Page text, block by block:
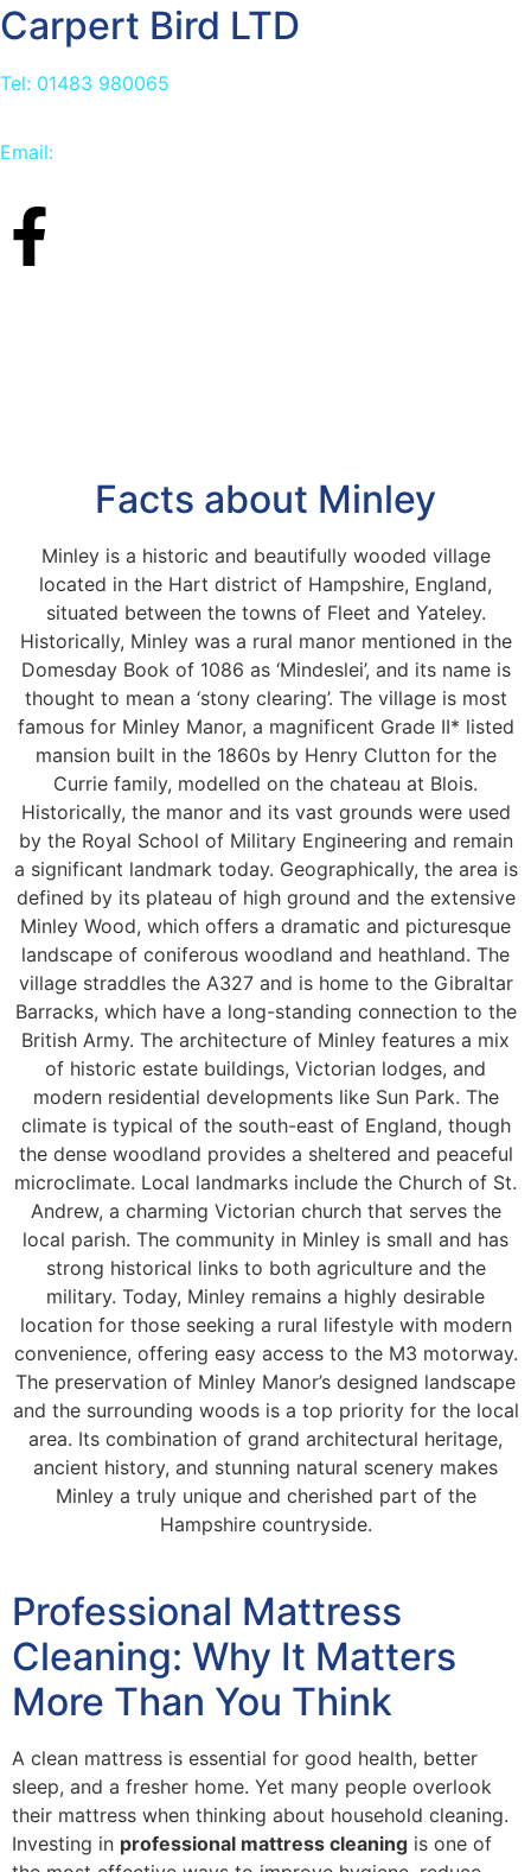
Carpert Bird LTD
Tel: 01483 980065
Email:
Facts about Minley
Minley is a historic and beautifully wooded village
located in the Hart district of Hampshire, England,
situated between the towns of Fleet and Yateley.
Historically, Minley was a rural manor mentioned in the
Domesday Book of 1086 as ‘Mindeslei’, and its name is
thought to mean a ‘stony clearing’. The village is most
famous for Minley Manor, a magnificent Grade II* listed
mansion built in the 1860s by Henry Clutton for the
Currie family, modelled on the chateau at Blois.
Historically, the manor and its vast grounds were used
by the Royal School of Military Engineering and remain
a significant landmark today. Geographically, the area is
defined by its plateau of high ground and the extensive
Minley Wood, which offers a dramatic and picturesque
landscape of coniferous woodland and heathland. The
village straddles the A327 and is home to the Gibraltar
Barracks, which have a long-standing connection to the
British Army. The architecture of Minley features a mix
of historic estate buildings, Victorian lodges, and
modern residential developments like Sun Park. The
climate is typical of the south-east of England, though
the dense woodland provides a sheltered and peaceful
microclimate. Local landmarks include the Church of St.
Andrew, a charming Victorian church that serves the
local parish. The community in Minley is small and has
strong historical links to both agriculture and the
military. Today, Minley remains a highly desirable
location for those seeking a rural lifestyle with modern
convenience, offering easy access to the M3 motorway.
The preservation of Minley Manor’s designed landscape
and the surrounding woods is a top priority for the local
area. Its combination of grand architectural heritage,
ancient history, and stunning natural scenery makes
Minley a truly unique and cherished part of the
Hampshire countryside.
Professional Mattress
Cleaning: Why It Matters
More Than You Think
A clean mattress is essential for good health, better
sleep, and a fresher home. Yet many people overlook
their mattress when thinking about household cleaning.
Investing in professional mattress cleaning is one of